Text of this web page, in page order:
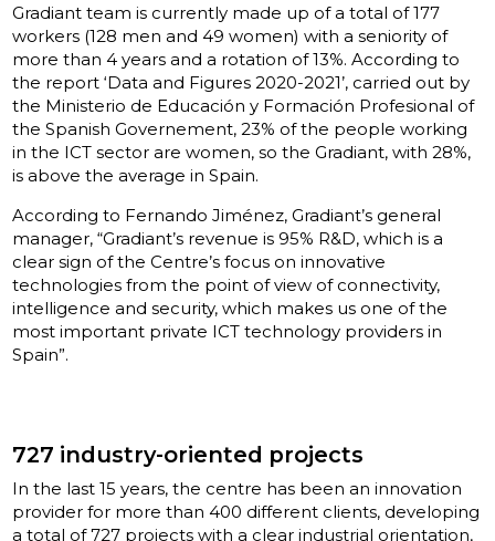
Gradiant team is currently made up of a total of 177
workers (128 men and 49 women) with a seniority of
more than 4 years and a rotation of 13%. According to
the report ‘Data and Figures 2020-2021’, carried out by
the Ministerio de Educación y Formación Profesional of
the Spanish Governement, 23% of the people working
in the ICT sector are women, so the Gradiant, with 28%,
is above the average in Spain.
According to Fernando Jiménez, Gradiant’s general
manager, “Gradiant’s revenue is 95% R&D, which is a
clear sign of the Centre’s focus on innovative
technologies from the point of view of connectivity,
intelligence and security, which makes us one of the
most important private ICT technology providers in
Spain”.
727 industry-oriented projects
In the last 15 years, the centre has been an innovation
provider for more than 400 different clients, developing
a total of 727 projects with a clear industrial orientation,